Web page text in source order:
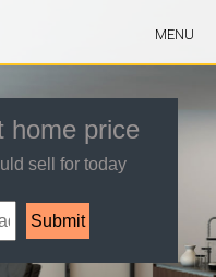
MENU
home price
sell for today